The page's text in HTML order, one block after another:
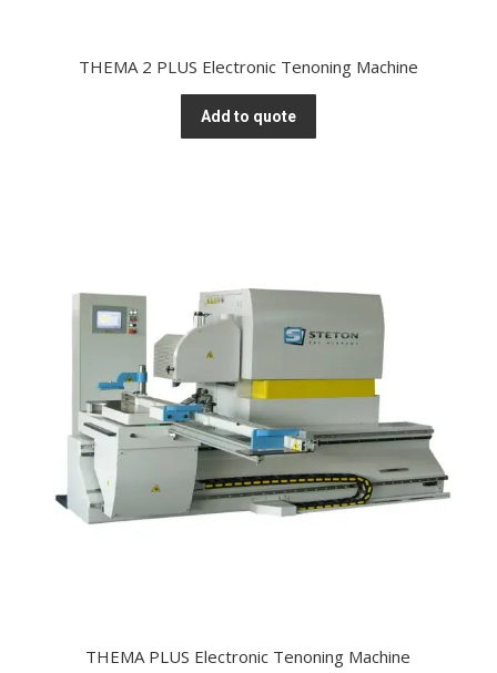
THEMA 2 PLUS Electronic Tenoning Machine
Add to quote
THEMA PLUS Electronic Tenoning Machine